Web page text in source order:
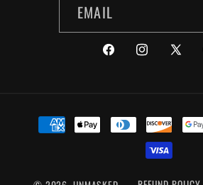
EMAIL
FACEBOOKINSTAGRAM
X
PAYMENT
METHODS